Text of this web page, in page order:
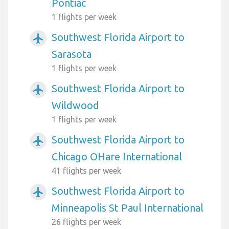
Pontiac
1 flights per week
airplanemode_active
Southwest Florida Airport to
Sarasota
1 flights per week
airplanemode_active
Southwest Florida Airport to
Wildwood
1 flights per week
airplanemode_active
Southwest Florida Airport to
Chicago OHare International
41 flights per week
airplanemode_active
Southwest Florida Airport to
Minneapolis St Paul International
26 flights per week